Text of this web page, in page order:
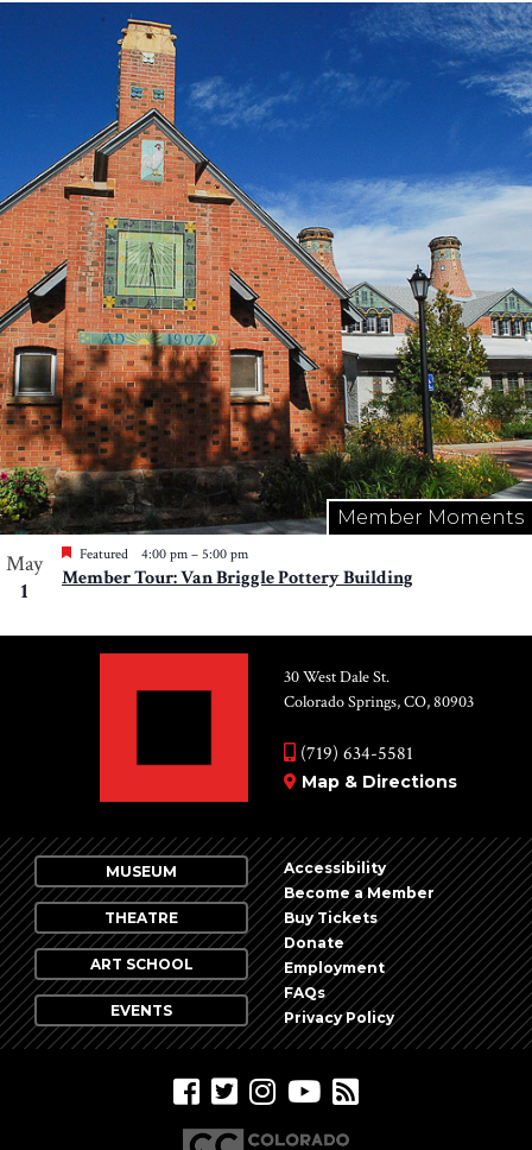
Member Moments
May
1
Featured 4:00 pm – 5:00 pm
Member Tour: Van Briggle Pottery Building
30 West Dale St.
Colorado Springs, CO, 80903
(719) 634-5581
Map & Directions
MUSEUM
THEATRE
ART SCHOOL
EVENTS
Accessibility
Become a Member
Buy Tickets
Donate
Employment
FAQs
Privacy Policy